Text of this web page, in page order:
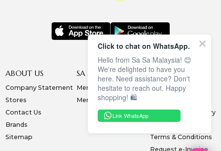
ABOUT US
Company Statement
Stores
Contact Us
Brands
Sitemap
SA SA MEMBERSHIP
Membership Terms
Membership Benefits
INFORMATION
Privacy Policy
Collection & Delivery
Terms & Conditions
Request e-Invoice
Click to chat on WhatsApp.
Hello from Sa Sa Malaysia! 😊
We're delighted to have you
here. Need assistance? Don't
hesitate to reach out. Happy
shopping! 🛍️
Link WhatsApp